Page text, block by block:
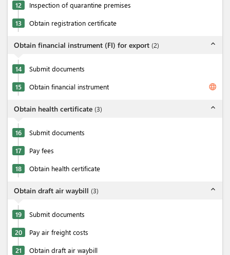
12 Inspection of quarantine premises
13 Obtain registration certificate
Obtain financial instrument (FI) for export (2) expand_less
14 Submit documents
15 Obtain financial instrument language
Obtain health certificate (3) expand_less
16 Submit documents
17 Pay fees
18 Obtain health certificate
Obtain draft air waybill (3) expand_less
19 Submit documents
20 Pay air freight costs
21 Obtain draft air waybill